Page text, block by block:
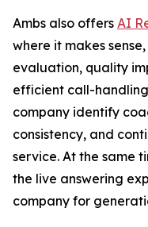
Ambs also offers AI
where it makes
evaluation, quality
efficient call-handling
company identify
consistency, and
service. At the same
the live answering
company for